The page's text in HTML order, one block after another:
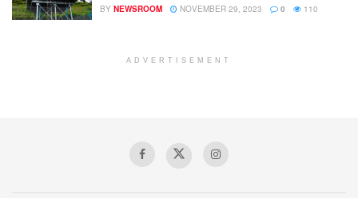
BY NEWSROOM NOVEMBER 29, 2023 0 110
ADVERTISEMENT